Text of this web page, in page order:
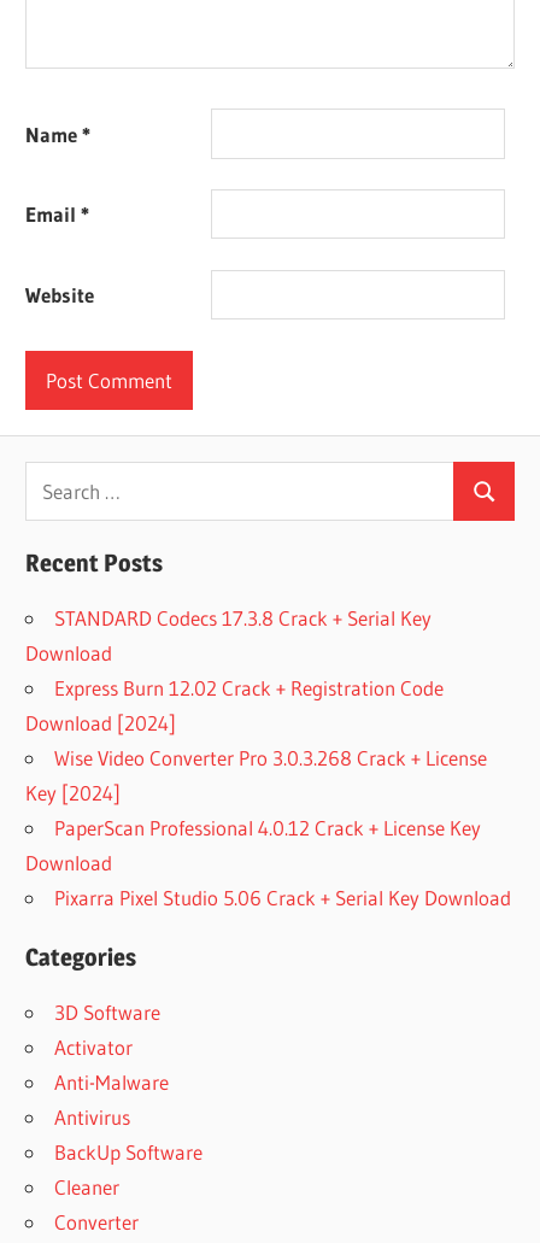
Name*
Email*
Website
Search
for:
Search
Recent Posts
STANDARD Codecs 17.3.8 Crack + Serial Key
Download
Express Burn 12.02 Crack + Registration Code
Download [2024]
Wise Video Converter Pro 3.0.3.268 Crack + License
Key [2024]
PaperScan Professional 4.0.12 Crack + License Key
Download
Pixarra Pixel Studio 5.06 Crack + Serial Key Download
Categories
3D Software
Activator
Anti-Malware
Antivirus
BackUp Software
Cleaner
Converter